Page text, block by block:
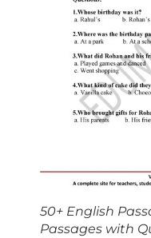
50+ English
Passages with